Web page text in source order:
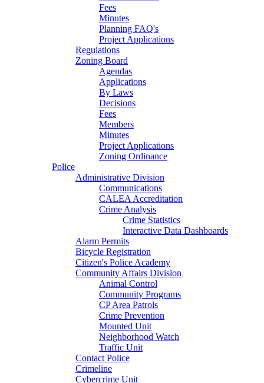
Fees
Minutes
Planning FAQ's
Project Applications
Regulations
Zoning Board
Agendas
Applications
By Laws
Decisions
Fees
Members
Minutes
Project Applications
Zoning Ordinance
Police
Administrative Division
Communications
CALEA Accreditation
Crime Analysis
Crime Statistics
Interactive Data Dashboards
Alarm Permits
Bicycle Registration
Citizen's Police Academy
Community Affairs Division
Animal Control
Community Programs
CP Area Patrols
Crime Prevention
Mounted Unit
Neighborhood Watch
Traffic Unit
Contact Police
Crimeline
Cybercrime Unit